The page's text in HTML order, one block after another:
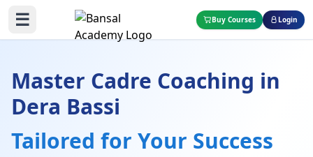
☰ Buy Courses Login
Master Cadre Coaching in
Dera Bassi
Tailored for Your Success